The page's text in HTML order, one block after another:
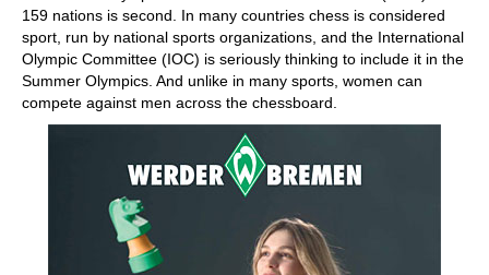
159 nations is second. In many countries chess is considered
sport, run by national sports organizations, and the International
Olympic Committee (IOC) is seriously thinking to include it in the
Summer Olympics. And unlike in many sports, women can
compete against men across the chessboard.